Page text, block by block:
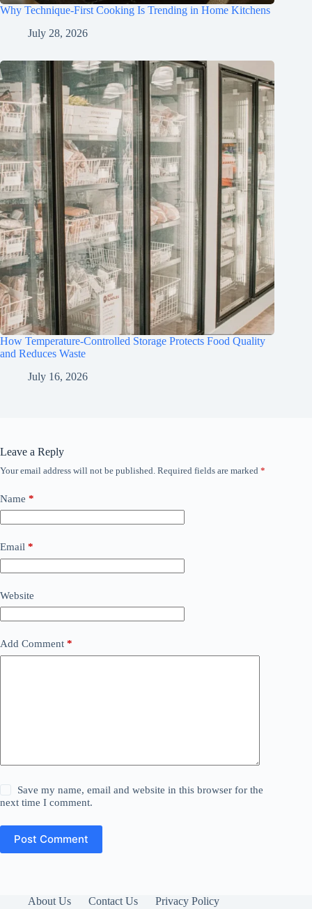
Why Technique-First Cooking Is Trending in Home Kitchens
July 28, 2026
How Temperature-Controlled Storage Protects Food Quality
and Reduces Waste
July 16, 2026
Leave a Reply
Your email address will not be published. Required fields are marked *
Name *
Email *
Website
Add Comment *
Save my name, email and website in this browser for the
next time I comment.
Post Comment
About Us Contact Us
Privacy Policy